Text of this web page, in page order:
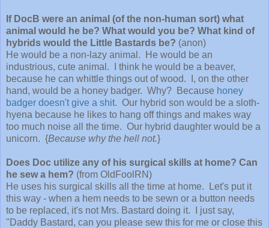
If DocB were an animal (of the non-human sort) what
animal would he be? What would you be? What kind of
hybrids would the Little Bastards be? (anon)
He would be a non-lazy animal. He would be an
industrious, cute animal. I think he would be a beaver,
because he can whittle things out of wood. I, on the other
hand, would be a honey badger. Why? Because honey
badger doesn't give a shit. Our hybrid son would be a sloth-
hyena because he likes to hang off things and makes way
too much noise all the time. Our hybrid daughter would be a
unicorn. {Because why the hell not.}
Does Doc utilize any of his surgical skills at home? Can
he sew a hem? (from OldFoolRN)
He uses his surgical skills all the time at home. Let's put it
this way - when a hem needs to be sewn or a button needs
to be replaced, it's not Mrs. Bastard doing it. I just say,
"Daddy Bastard, can you please sew this for me or close this